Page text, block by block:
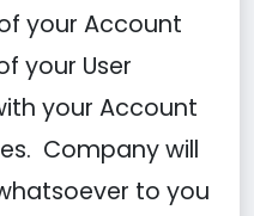
your Account
your User
your Account
Company will
to you